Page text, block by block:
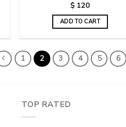
$120
ADD TO CART
1 2 3 4 5 6
TOP RATED